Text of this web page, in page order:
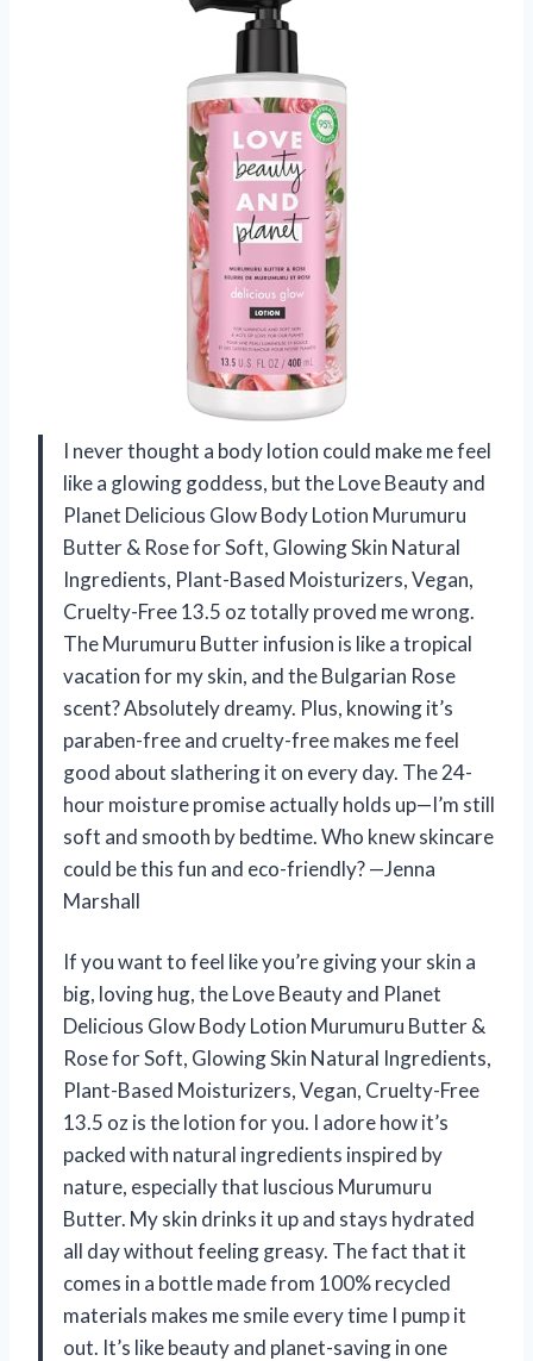
I never thought a body lotion could make me feel
like a glowing goddess, but the Love Beauty and
Planet Delicious Glow Body Lotion Murumuru
Butter & Rose for Soft, Glowing Skin Natural
Ingredients, Plant-Based Moisturizers, Vegan,
Cruelty-Free 13.5 oz totally proved me wrong.
The Murumuru Butter infusion is like a tropical
vacation for my skin, and the Bulgarian Rose
scent? Absolutely dreamy. Plus, knowing it’s
paraben-free and cruelty-free makes me feel
good about slathering it on every day. The 24-
hour moisture promise actually holds up—I’m still
soft and smooth by bedtime. Who knew skincare
could be this fun and eco-friendly? —Jenna
Marshall
If you want to feel like you’re giving your skin a
big, loving hug, the Love Beauty and Planet
Delicious Glow Body Lotion Murumuru Butter &
Rose for Soft, Glowing Skin Natural Ingredients,
Plant-Based Moisturizers, Vegan, Cruelty-Free
13.5 oz is the lotion for you. I adore how it’s
packed with natural ingredients inspired by
nature, especially that luscious Murumuru
Butter. My skin drinks it up and stays hydrated
all day without feeling greasy. The fact that it
comes in a bottle made from 100% recycled
materials makes me smile every time I pump it
out. It’s like beauty and planet-saving in one